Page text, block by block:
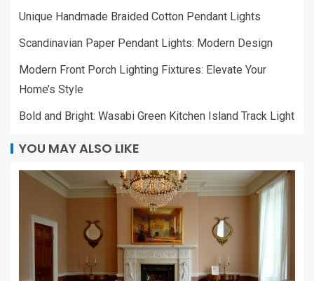
Unique Handmade Braided Cotton Pendant Lights
Scandinavian Paper Pendant Lights: Modern Design
Modern Front Porch Lighting Fixtures: Elevate Your
Home’s Style
Bold and Bright: Wasabi Green Kitchen Island Track Light
YOU MAY ALSO LIKE